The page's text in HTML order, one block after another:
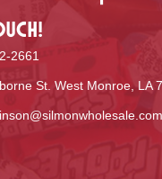
2661
St. West Monroe, LA